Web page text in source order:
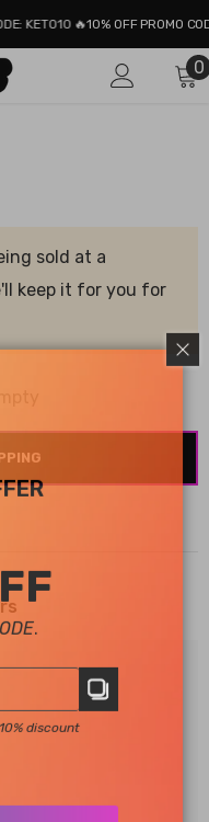
KETO10 🔥10% OFF PROMO
00
sold at a
keep it for you for
discount